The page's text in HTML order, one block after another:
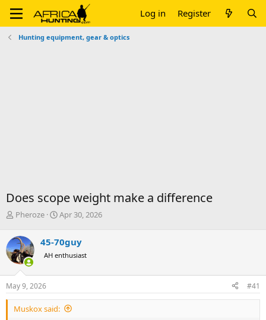
Log in Register
Hunting equipment, gear & optics
Does scope weight make a difference
T
r
e
a
d
s
t
a
r
Pheroze
S
r
t
a
e
Apr 30, 2026
45-70guy
AH enthusiast
May 9, 2026 #41
Muskox said: